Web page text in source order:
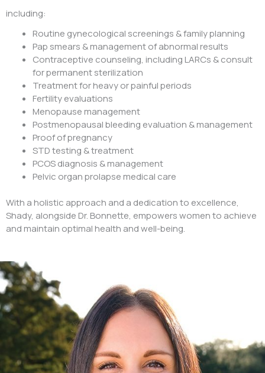
including:
Routine gynecological screenings & family planning
Pap smears & management of abnormal results
Contraceptive counseling, including LARCs & consult
for permanent sterilization
Treatment for heavy or painful periods
Fertility evaluations
Menopause management
Postmenopausal bleeding evaluation & management
Proof of pregnancy
STD testing & treatment
PCOS diagnosis & management
Pelvic organ prolapse medical care
With a holistic approach and a dedication to excellence,
Shady, alongside Dr. Bonnette, empowers women to achieve
and maintain optimal health and well-being.